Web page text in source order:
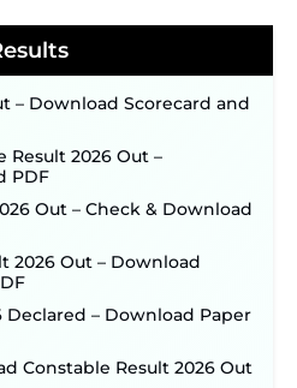
– Download Scorecard and
Result 2026 Out –
PDF
Out – Check & Download
2026 Out – Download
Declared – Download Paper
Constable Result 2026 Out